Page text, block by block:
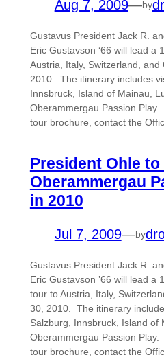
Aug 7, 2009—by
Gustavus President Jack R.
Eric Gustavson ‘66 will lead a
Austria, Italy, Switzerland,
2010. The itinerary includes
Innsbruck, Island of Mainau,
Oberammergau Passion
tour brochure, contact the
President Ohle
Oberammergau
in 2010
Jul 7, 2009—by
Gustavus President Jack R.
Eric Gustavson ’66 will lead a
tour to Austria, Italy,
30, 2010. The itinerary
Salzburg, Innsbruck, Island of
Oberammergau Passion
tour brochure, contact the